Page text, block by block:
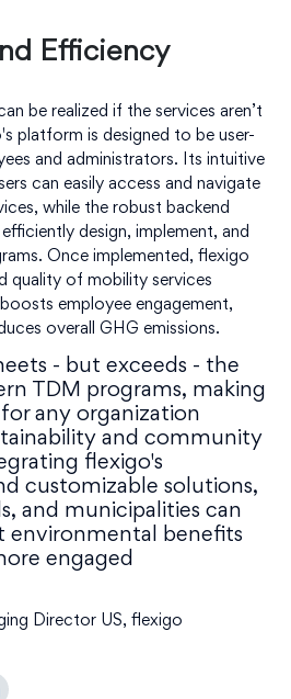
Efficiency
be realized if the services aren’t
platform is designed to be user-
and administrators. Its intuitive
can easily access and navigate
while the robust backend
design, implement, and
Once implemented, flexigo
quality of mobility services
employee engagement,
overall GHG emissions.
- but exceeds - the
TDM programs, making
any organization
and community
flexigo's
customizable solutions,
and municipalities can
environmental benefits
engaged
Director US, flexigo